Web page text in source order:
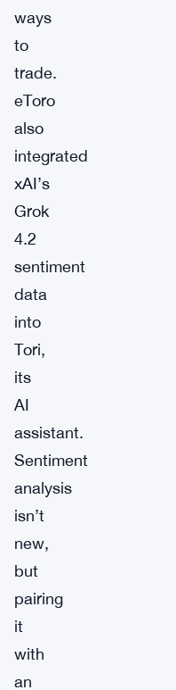
ways
to
trade.
eToro
also
integrated
xAI’s
Grok
4.2
sentiment
data
into
Tori,
its
AI
assistant.
Sentiment
analysis
isn’t
new,
but
pairing
it
with
an